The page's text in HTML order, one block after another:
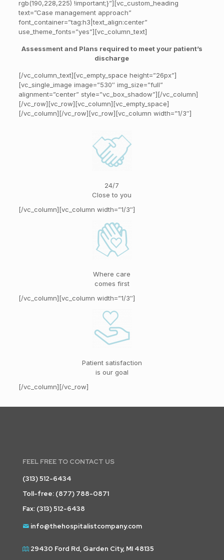
rgb(190,228,225) !important;}”][vc_custom_heading
text=”Case management approach”
font_container=”tag:h3|text_align:center”
use_theme_fonts=”yes”][vc_column_text]
Assessment and Plans required to meet your patient’s
discharge
[/vc_column_text][vc_empty_space height=”26px”]
[vc_single_image image=”530″ img_size=”full”
alignment=”center” style=”vc_box_shadow”][/vc_column]
[/vc_row][vc_row][vc_column][vc_empty_space]
[/vc_column][/vc_row][vc_row][vc_column width=”1/3″]
24/7
Close to you
[/vc_column][vc_column width=”1/3″]
Where care
comes first
[/vc_column][vc_column width=”1/3″]
Patient satisfaction
is our goal
[/vc_column][/vc_row]
FEEL FREE TO CONTACT US
(313) 512-6434
Toll-free: (877) 788-0871
Fax: (313) 512-6438
info@thehospitalistcompany.com
29430 Ford Rd, Garden City, MI 48135